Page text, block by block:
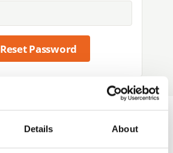
Details About
Reset Password